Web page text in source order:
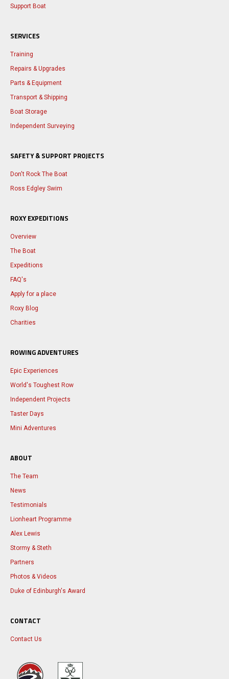
Support Boat
SERVICES
Training
Repairs & Upgrades
Parts & Equipment
Transport & Shipping
Boat Storage
Independent Surveying
SAFETY & SUPPORT PROJECTS
Don't Rock The Boat
Ross Edgley Swim
ROXY EXPEDITIONS
Overview
The Boat
Expeditions
FAQ's
Apply for a place
Roxy Blog
Charities
ROWING ADVENTURES
Epic Experiences
World's Toughest Row
Independent Projects
Taster Days
Mini Adventures
ABOUT
The Team
News
Testimonials
Lionheart Programme
Alex Lewis
Stormy & Steth
Partners
Photos & Videos
Duke of Edinburgh's Award
CONTACT
Contact Us